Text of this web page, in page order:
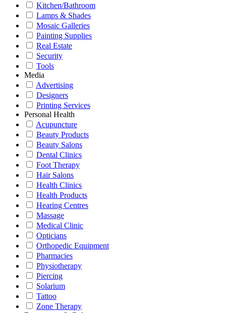
Kitchen/Bathroom
Lamps & Shades
Mosaic Galleries
Painting Supplies
Real Estate
Security
Tools
Media
Advertising
Designers
Printing Services
Personal Health
Acupuncture
Beauty Products
Beauty Salons
Dental Clinics
Foot Therapy
Hair Salons
Health Clinics
Health Products
Hearing Centres
Massage
Medical Clinic
Opticians
Orthopedic Equipment
Pharmacies
Physiotherapy
Piercing
Solarium
Tattoo
Zone Therapy